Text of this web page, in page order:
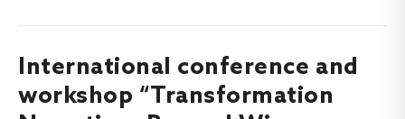
Find out more about the international conference
“Belarus 2020 and beyond: Path Dependency or Break
with the Past?”, that took place on7-8 October,
International conference and
workshop “Transformation